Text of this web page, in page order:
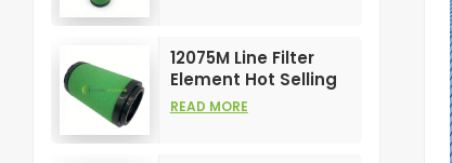
12075M Line Filter
Element Hot Selling
and High
READ MORE